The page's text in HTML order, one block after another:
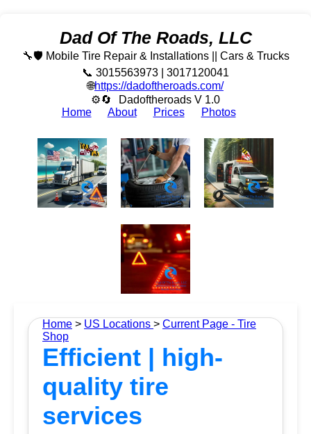
Dad Of The Roads, LLC
🔧🛡️ Mobile Tire Repair & Installations || Cars & Trucks
📞 3015563973 | 3017120041
🌐https://dadoftheroads.com/
⚙🔄
Dadoftheroads V 1.0
Home
About Prices Photos
Home > US Locations > Current Page - Tire
Shop
Efficient | high-
quality tire
services